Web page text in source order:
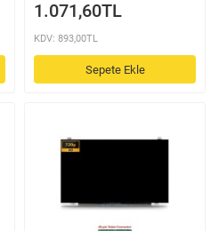
1.071,60TL
KDV: 893,00TL
Sepete Ekle